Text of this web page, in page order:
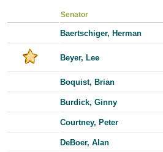
Senator
Baertschiger, Herman
Beyer, Lee
Boquist, Brian
Burdick, Ginny
Courtney, Peter
DeBoer, Alan